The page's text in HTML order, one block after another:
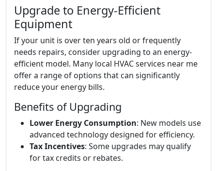
Upgrade to Energy-Efficient
Equipment
If your unit is over ten years old or frequently
needs repairs, consider upgrading to an energy-
efficient model. Many local HVAC services near me
offer a range of options that can significantly
reduce your energy bills.
Benefits of Upgrading
Lower Energy Consumption: New models use
advanced technology designed for efficiency.
Tax Incentives: Some upgrades may qualify
for tax credits or rebates.